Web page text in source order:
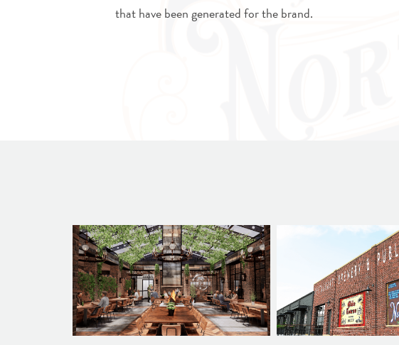
that have been generated for the brand.